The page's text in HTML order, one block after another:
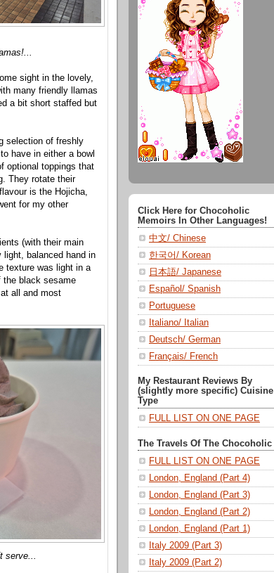
sight in the lovely,
many friendly llamas
a bit short staffed but
selection of freshly
have in either a bowl
optional toppings that
They rotate their
is the Hojicha,
for my other
(with their main
light, balanced hand in
texture was light in a
the black sesame
all and most
Click Here for Chocoholic
Memoirs In Other Languages!
中文/ Chinese
한국어/ Korean
日本語/ Japanese
Español/ Spanish
Portuguese
Italiano/ Italian
Deutsch/ German
Français/ French
My Restaurant Reviews By
(slightly more specific) Cuisine
Type
FULL LIST ON ONE PAGE
The Travels Of The Chocoholic
FULL LIST ON ONE PAGE
London, England (Part 4)
London, England (Part 3)
London, England (Part 2)
London, England (Part 1)
Italy 2009 (Part 3)
Italy 2009 (Part 2)